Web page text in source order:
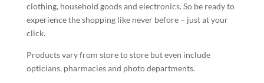
clothing, household goods and electronics. So be ready to
experience the shopping like never before – just at your
click.
Products vary from store to store but even include
opticians, pharmacies and photo departments.